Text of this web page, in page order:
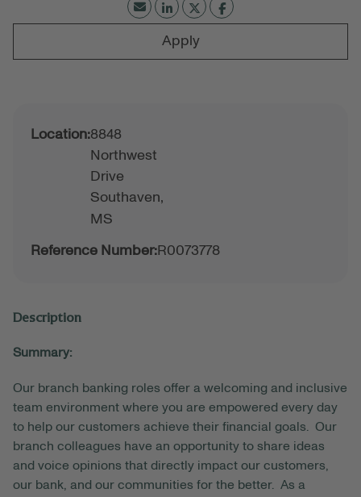
Apply
Location:8848
Northwest
Drive
Southaven,
MS
Reference Number:R0073778
Description
Summary:
Our branch banking roles offer a welcoming and inclusive
team environment where you are empowered every day
to help our customers achieve their financial goals. Our
branch colleagues have an opportunity to share ideas
and voice opinions that directly impact our customers,
our bank, and our communities for the better. As a